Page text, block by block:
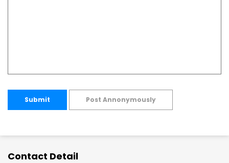
Submit Post Annonymously
Contact Detail